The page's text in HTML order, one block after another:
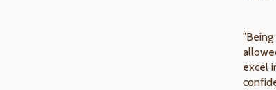
excel